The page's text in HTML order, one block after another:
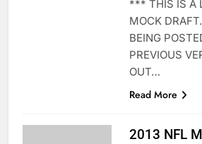
*** THIS IS A
MOCK
BEING
PREVIOUS
OUT…
Read More
2013 NFL